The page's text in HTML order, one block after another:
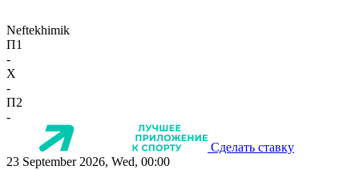
Neftekhimik
П1
-
X
-
П2
-
Сделать ставку
23 September 2026, Wed, 00:00